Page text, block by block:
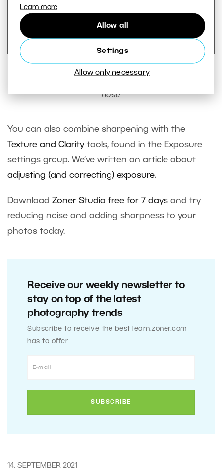
Learn more
Allow all
Settings
Allow only necessary
With the use of Sharpness tools, sharpen edges to cover
noise
You can also combine sharpening with the
Texture and Claritytools, found in the Exposure
settings group. We‘ve written an article about
adjusting (and correcting) exposure.
Download Zoner Studio free for 7 days and try
reducing noise and adding sharpness to your
photos today.
Receive our weekly newsletter to
stay on top of the latest
photography trends
Subscribe to receive the best learn.zoner.com
has to offer
14. SEPTEMBER 2021